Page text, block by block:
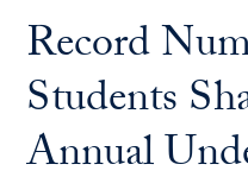
Record
Students
Annual